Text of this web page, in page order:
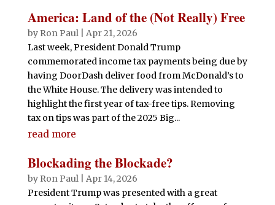
America: Land of the (Not Really) Free
by Ron Paul| Apr 21, 2026
Last week, President Donald Trump
commemorated income tax payments being due by
having DoorDash deliver food from McDonald’s to
the White House. The delivery was intended to
highlight the first year of tax-free tips. Removing
tax on tips was part of the 2025 Big...
read more
Blockading the Blockade?
by Ron Paul| Apr 14, 2026
President Trump was presented with a great